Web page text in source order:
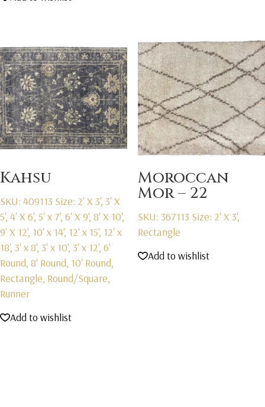
Kahsu
SKU: 409113 Size: 2' X 3', 3' X
5', 4' X 6', 5' x 7', 6' X 9', 8' X 10',
9' X 12', 10' x 14', 12' x 15', 12' x
18', 3' x 8', 3' x 10', 3' x 12', 6'
Round, 8' Round, 10' Round,
Rectangle, Round/Square,
Runner
Add to wishlist
Moroccan
Mor – 22
SKU: 367113 Size: 2' X 3',
Rectangle
Add to wishlist